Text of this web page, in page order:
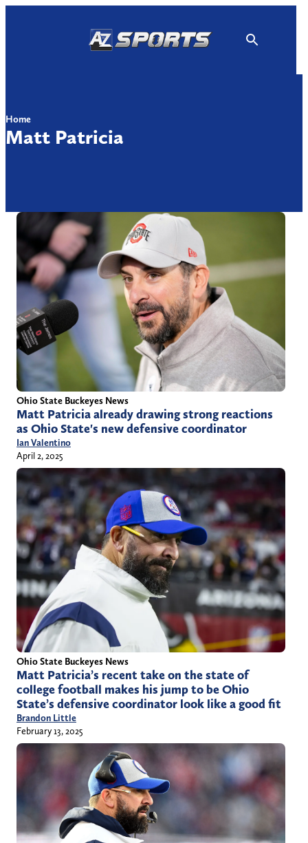
Home
Matt Patricia
Ohio State Buckeyes News
Matt Patricia already drawing strong reactions
as Ohio State's new defensive coordinator
Ian Valentino
April 2, 2025
Ohio State Buckeyes News
Matt Patricia’s recent take on the state of
college football makes his jump to be Ohio
State’s defensive coordinator look like a good fit
Brandon Little
February 13, 2025